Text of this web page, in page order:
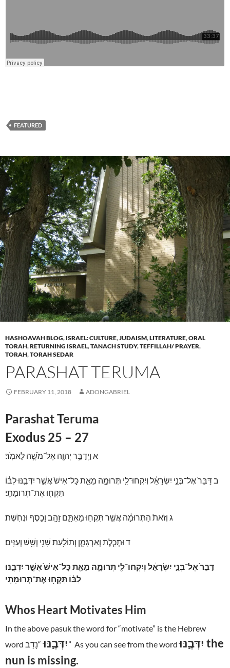
FEATURED
HASHOAVAH BLOG, ISRAEL: CULTURE,JUDAISM,LITERATURE,ORAL
TORAH,RETURNING ISRAEL,TANACH STUDY,TEFFILLAH/ PRAYER,
TORAH,TORAH SEDAR
PARASHAT TERUMA
FEBRUARY 11, 2018 ADONGABRIEL
Parashat Teruma
Exodus 25 – 27
א וַיְדַבֵּ֥ר יְהוָ֖ה אֶל־מֹשֶׁ֥ה לֵּאמֹֽר׃
בדַּבֵּר֙ אֶל־בְּנֵ֣י יִשְׂרָאֵ֔ל וְיִקְחוּ־לִ֖י תְּרוּמָ֑ה מֵאֵ֤ת כָּל־אִישׁ֙ אֲשֶׁ֣ר יִדְּבֶ֣נּוּ לִבּ֔וֹ
תִּקְח֖וּ אֶת־תְּרוּמָתִֽי׃
ג וְזֹאת֙ הַתְּרוּמָ֔ה אֲשֶׁ֥ר תִּקְח֖וּ מֵאִתָּ֑ם זָהָ֥ב וָכֶ֖סֶף וּנְחֹֽשֶׁת׃
ד וּתְכֵ֧לֶת וְאַרְגָּמָ֛ן וְתוֹלַ֥עַת שָׁנִ֖י וְשֵׁ֥שׁ וְעִזִּֽים׃
דַּבֵּר֙ אֶל־בְּנֵ֣י יִשְׂרָאֵ֔ל וְיִקְחוּ־לִ֖י תְּרוּמָ֑ה מֵאֵ֤ת כָּל־אִישׁ֙ אֲשֶׁ֣ר יִדְּבֶ֣נּוּ
לִבּ֔וֹ תִּקְח֖וּ אֶת־תְּרוּמָתִֽי
Whos Heart Motivates Him
In the above pasuk the word for “motivate” is the Hebrew
word
יִדְּבֶ֣נּוּ“נָדַב” As you can see from the wordיִדְּבֶ֣נּוּ the
nun is missing.